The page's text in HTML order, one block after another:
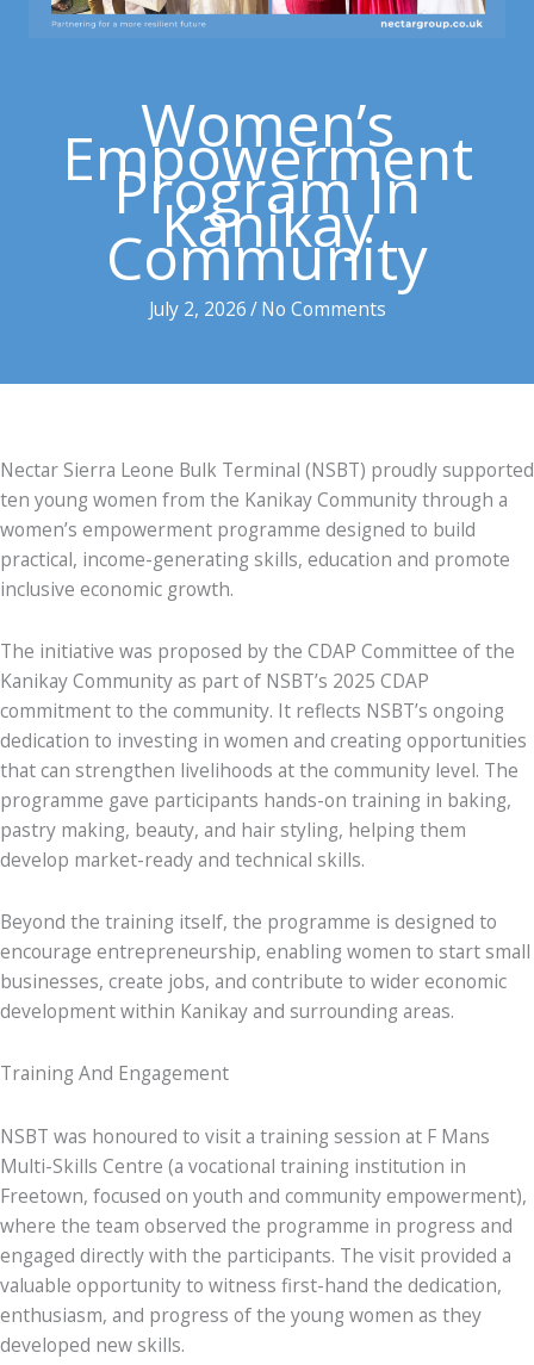
Women’s
Empowerment
Program In
Kanikay
Community
July 2, 2026/ No Comments
Nectar Sierra Leone Bulk Terminal (NSBT) proudly supported
ten young women from the Kanikay Community through a
women’s empowerment programme designed to build
practical, income-generating skills, education and promote
inclusive economic growth.
The initiative was proposed by the CDAP Committee of the
Kanikay Community as part of NSBT’s 2025 CDAP
commitment to the community. It reflects NSBT’s ongoing
dedication to investing in women and creating opportunities
that can strengthen livelihoods at the community level. The
programme gave participants hands-on training in baking,
pastry making, beauty, and hair styling, helping them
develop market-ready and technical skills.
Beyond the training itself, the programme is designed to
encourage entrepreneurship, enabling women to start small
businesses, create jobs, and contribute to wider economic
development within Kanikay and surrounding areas.
Training And Engagement
NSBT was honoured to visit a training session at F Mans
Multi-Skills Centre (a vocational training institution in
Freetown, focused on youth and community empowerment),
where the team observed the programme in progress and
engaged directly with the participants. The visit provided a
valuable opportunity to witness first-hand the dedication,
enthusiasm, and progress of the young women as they
developed new skills.